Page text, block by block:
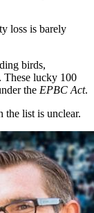
loss is barely
birds,
These lucky 100
the EPBC Act.
list is unclear.